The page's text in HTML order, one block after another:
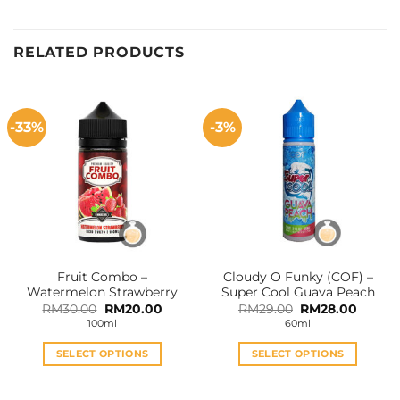
RELATED PRODUCTS
-33%
Fruit Combo –
Watermelon Strawberry
RM30.00 Original
price
was:
RM30.00.
RM20.00Current
RM20.00.
100ml
SELECT OPTIONS
-3%
Cloudy O Funky (COF) –
Super Cool Guava Peach
RM29.00 Original
price
was:
RM29.00.
RM28.00
60ml
SELECT OPTIONS